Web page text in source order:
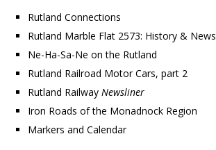
Rutland Connections
Rutland Marble Flat 2573: History & News
Ne-Ha-Sa-Ne on the Rutland
Rutland Railroad Motor Cars, part 2
Rutland Railway Newsliner
Iron Roads of the Monadnock Region
Markers and Calendar